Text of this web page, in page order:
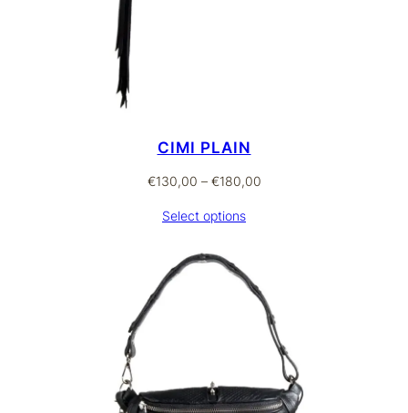
CIMI PLAIN
€130,00 – €180,00Price
Select options